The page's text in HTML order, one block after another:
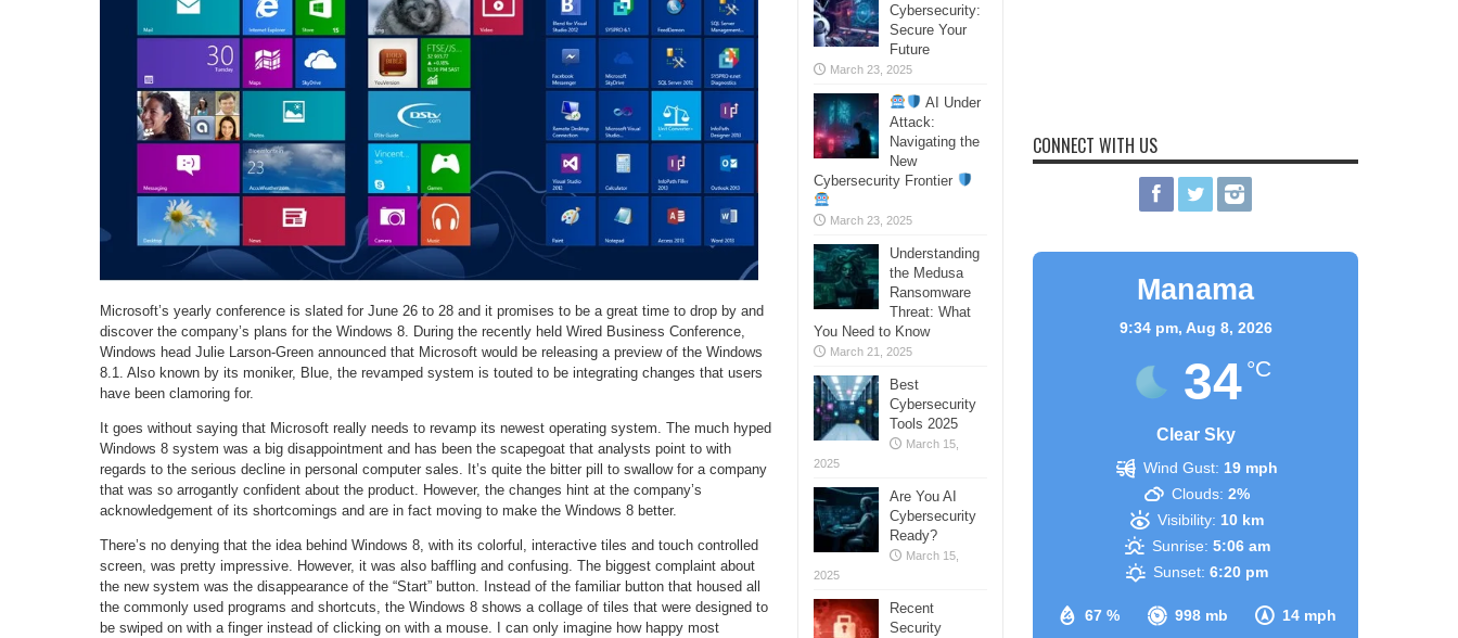
Microsoft’s yearly conference is slated for June 26 to 28 and it promises to be a great time to drop by and
discover the company’s plans for the Windows 8. During the recently held Wired Business Conference,
Windows head Julie Larson-Green announced that Microsoft would be releasing a preview of the Windows
8.1. Also known by its moniker, Blue, the revamped system is touted to be integrating changes that users
have been clamoring for.
It goes without saying that Microsoft really needs to revamp its newest operating system. The much hyped
Windows 8 system was a big disappointment and has been the scapegoat that analysts point to with
regards to the serious decline in personal computer sales. It’s quite the bitter pill to swallow for a company
that was so arrogantly confident about the product. However, the changes hint at the company’s
acknowledgement of its shortcomings and are in fact moving to make the Windows 8 better.
There’s no denying that the idea behind Windows 8, with its colorful, interactive tiles and touch controlled
screen, was pretty impressive. However, it was also baffling and confusing. The biggest complaint about
the new system was the disappearance of the “Start” button. Instead of the familiar button that housed all
the commonly used programs and shortcuts, the Windows 8 shows a collage of tiles that were designed to
be swiped on with a finger instead of clicking on with a mouse. I can only imagine how happy most
Cybersecurity:
Secure Your
Future
March 23, 2025
AI Under
Attack:
Navigating the
New
Cybersecurity Frontier
March 23, 2025
Understanding
the Medusa
Ransomware
Threat: What
You Need to Know
March 21, 2025
Best
Cybersecurity
Tools 2025
March 15,
2025
Are You AI
Cybersecurity
Ready?
March 15,
2025
Recent
Security
CONNECT WITH US
Manama
9:34 pm, Aug 8, 2026
34 °C
Clear Sky
67 % 998 mb 14 mph
Wind Gust: 19 mph
Clouds: 2%
Visibility: 10 km
Sunrise: 5:06 am
Sunset: 6:20 pm